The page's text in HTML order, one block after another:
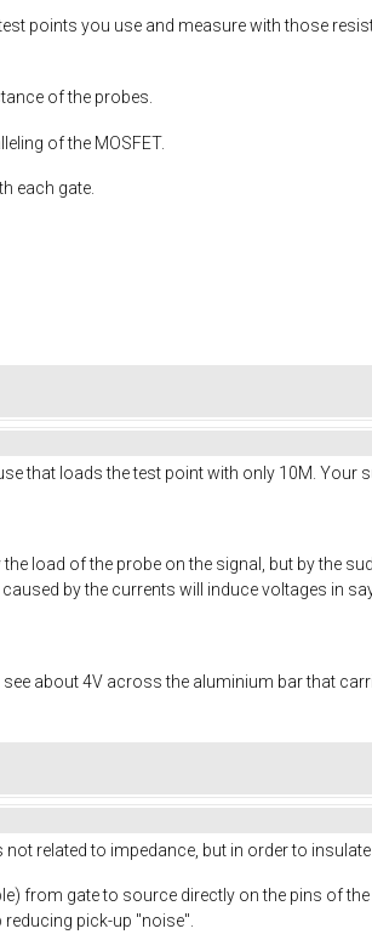
points you use and measure with those
of the probes.
of the MOSFET.
each gate.
that loads the test point with only 10M.
load of the probe on the signal, but by the
by the currents will induce voltages in
about 4V across the aluminium bar that
related to impedance, but in order to
from gate to source directly on the pins of
pick-up "noise".